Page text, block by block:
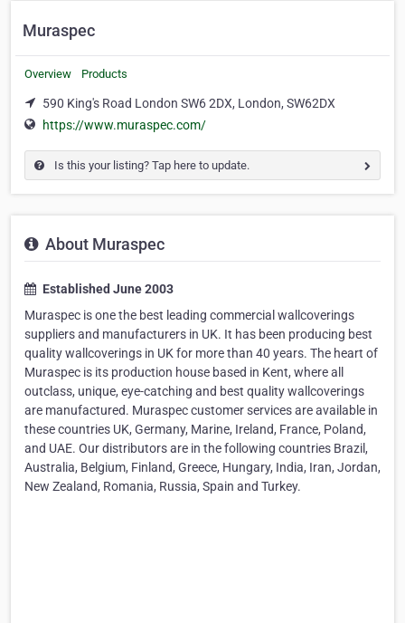
Muraspec
Overview Products
590 King's Road London SW6 2DX, London, SW62DX
https://www.muraspec.com/
Is this your listing? Tap here to update.
About Muraspec
Established June 2003
Muraspec is one the best leading commercial wallcoverings
suppliers and manufacturers in UK. It has been producing best
quality wallcoverings in UK for more than 40 years. The heart of
Muraspec is its production house based in Kent, where all
outclass, unique, eye-catching and best quality wallcoverings
are manufactured. Muraspec customer services are available in
these countries UK, Germany, Marine, Ireland, France, Poland,
and UAE. Our distributors are in the following countries Brazil,
Australia, Belgium, Finland, Greece, Hungary, India, Iran, Jordan,
New Zealand, Romania, Russia, Spain and Turkey.